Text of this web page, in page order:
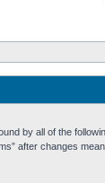
by all of the
after changes